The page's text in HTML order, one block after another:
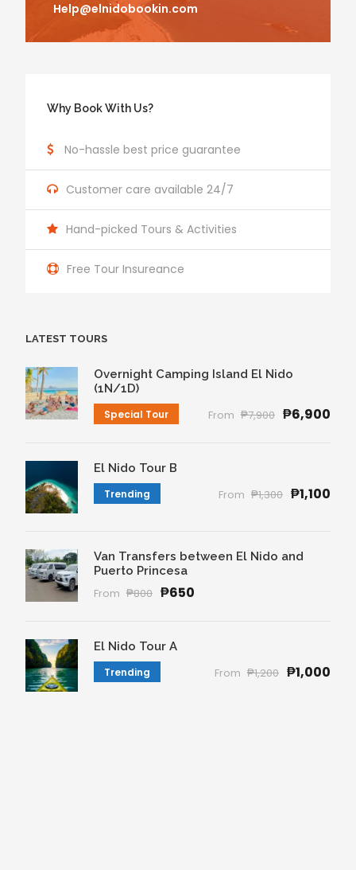
Help@elnidobookin.com
Why Book With Us?
No-hassle best price guarantee
Customer care available 24/7
Hand-picked Tours & Activities
Free Tour Insureance
LATEST TOURS
Overnight Camping Island El Nido
(1N/1D)
Special Tour From ₱7,900 ₱6,900
El Nido Tour B
Trending From ₱1,300 ₱1,100
Van Transfers between El Nido and
Puerto Princesa
From ₱800 ₱650
El Nido Tour A
Trending From ₱1,200 ₱1,000